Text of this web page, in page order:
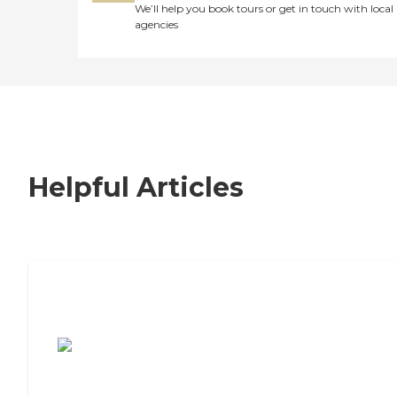
We’ll help you book tours or get in touch with local
agencies
Helpful Articles